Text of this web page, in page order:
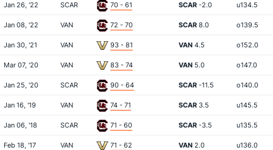
Jan 26, '22 SCAR 70 - 61 SCAR -2.0 u134.5
Jan 08, '22 VAN 72 - 70 SCAR 8.0 o139.5
Jan 30, '21 VAN 93 - 81 VAN 4.5 o152.0
Mar 07, '20 VAN 83 - 74 VAN 5.0 o147.0
Jan 25, '20 SCAR 90 - 64 SCAR -11.5 o140.0
Jan 16, '19 VAN 74 - 71 SCAR 3.5 u145.5
Jan 06, '18 SCAR 71 - 60 SCAR -3.5 u135.5
Feb 18, '17 VAN 71 - 62 VAN 2.0 u136.0